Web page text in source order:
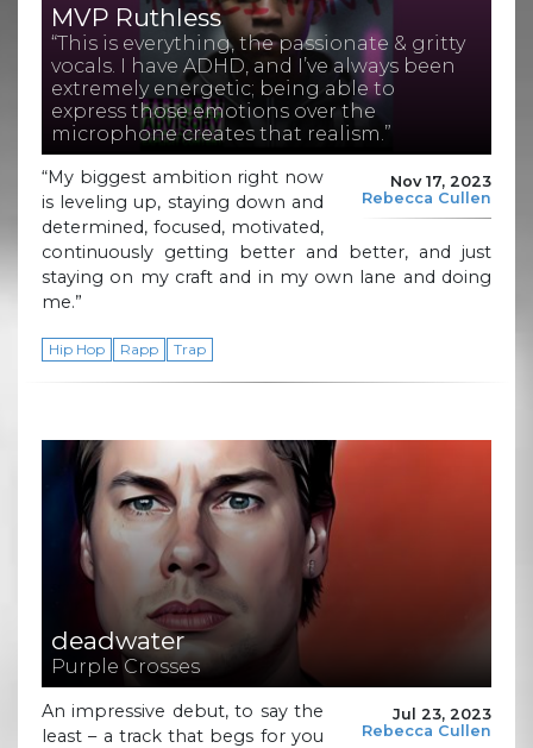
MVP Ruthless
“This is everything, the passionate & gritty
vocals. I have ADHD, and I’ve always been
extremely energetic; being able to
express those emotions over the
microphone creates that realism.”
Nov 17, 2023
Rebecca Cullen
“My biggest ambition right now
is leveling up, staying down and
determined, focused, motivated,
continuously getting better and better, and just
staying on my craft and in my own lane and doing
me.”
Hip Hop Rapp Trap
deadwater
Purple Crosses
Jul 23, 2023
Rebecca Cullen
An impressive debut, to say the
least – a track that begs for you